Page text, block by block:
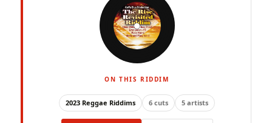
ON THIS RIDDIM
2023 Reggae Riddims 6 cuts 5 artists